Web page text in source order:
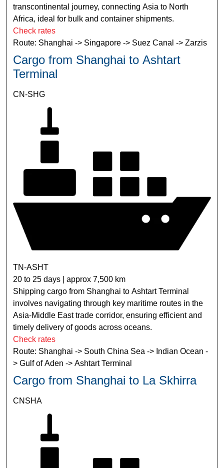
transcontinental journey, connecting Asia to North
Africa, ideal for bulk and container shipments.
Check rates
Route: Shanghai -> Singapore -> Suez Canal -> Zarzis
Cargo from Shanghai to Ashtart
Terminal
CN-SHG
TN-ASHT
20 to 25 days | approx 7,500 km
Shipping cargo from Shanghai to Ashtart Terminal
involves navigating through key maritime routes in the
Asia-Middle East trade corridor, ensuring efficient and
timely delivery of goods across oceans.
Check rates
Route: Shanghai -> South China Sea -> Indian Ocean -
> Gulf of Aden -> Ashtart Terminal
Cargo from Shanghai to La Skhirra
CNSHA